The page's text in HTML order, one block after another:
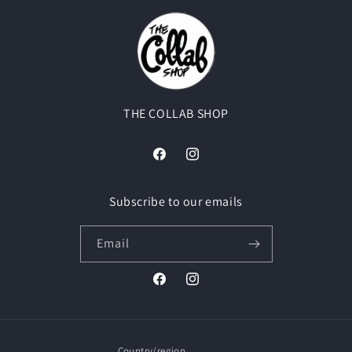
THE COLLAB SHOP
FacebookInstagram
Subscribe to our emails
Email
FacebookInstagram